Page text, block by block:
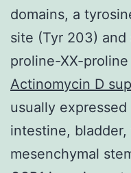
domains, a
site (Tyr 203)
proline-XX-
Actinomycin D
usually
intestine,
mesenchymal